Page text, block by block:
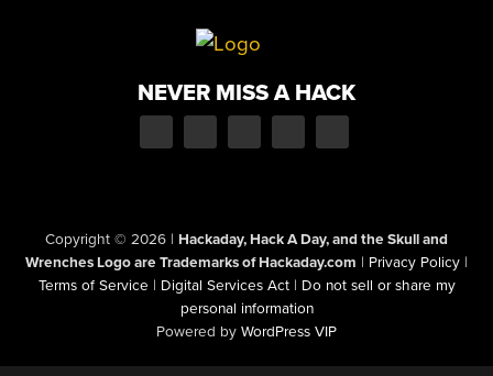
NEVER MISS A HACK
Copyright © 2026 | Hackaday, Hack A Day, and the Skull and
Wrenches Logo are Trademarks of Hackaday.com | Privacy Policy |
Terms of Service | Digital Services Act | Do not sell or share my
personal information
Powered by WordPress VIP